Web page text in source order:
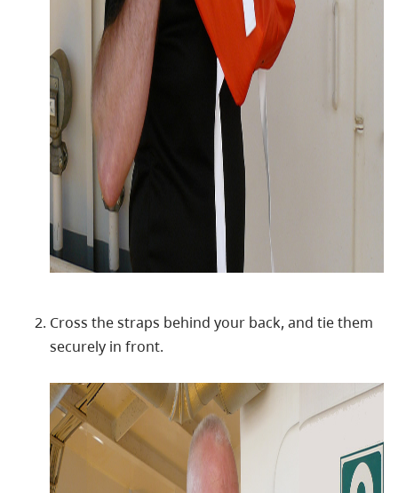
Cross the straps behind your back, and tie them
securely in front.